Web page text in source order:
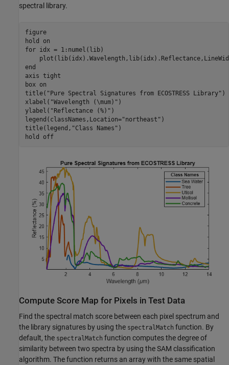
spectral library.
figure
hold
on
for idx = 1:numel(lib)
end
axis tight
box
on
title( "Pure Spectral Signatures from ECOSTRESS Library" )
xlabel( "Wavelength (\mum)" )
ylabel( "Reflectance (%)" )
legend(classNames,Location="northeast" )
title(legend, "Class Names" )
hold
off
Compute Score Map for Pixels in Test Data
Find the spectral match score between each pixel spectrum and
the library signatures by using the spectralMatch function. By
default, the spectralMatch function computes the degree of
similarity between two spectra by using the SAM classification
algorithm. The function returns an array with the same spatial